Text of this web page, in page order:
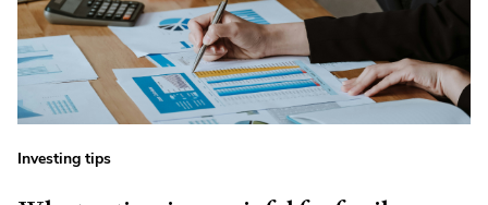
Investing tips